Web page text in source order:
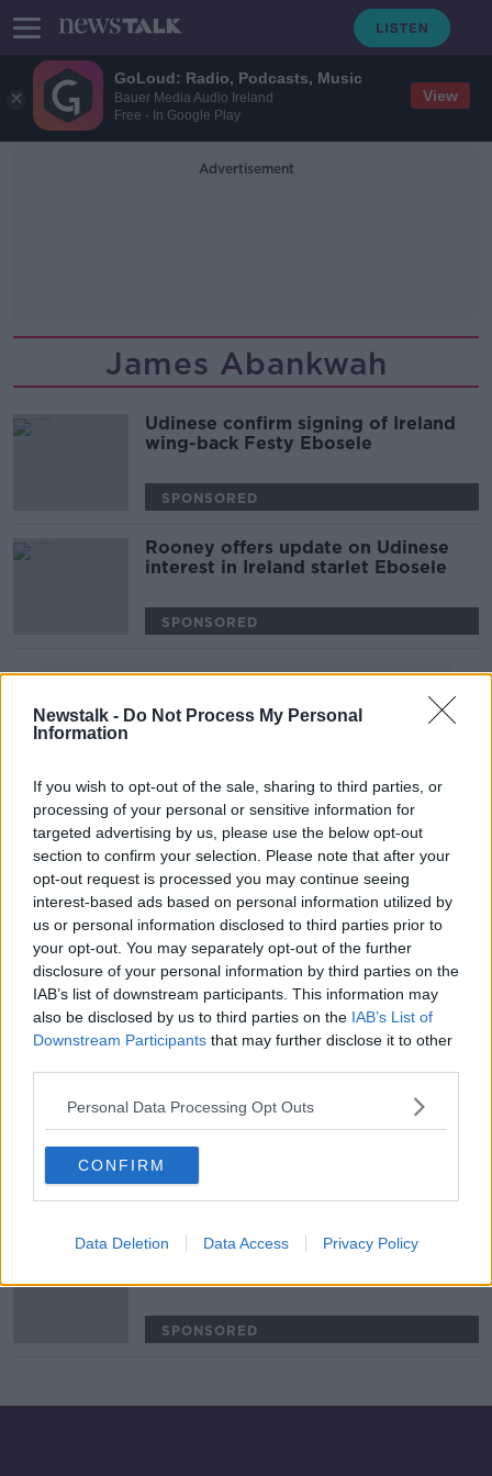
GoLoud: Radio, Podcasts, Music
Bauer Media Audio Ireland
Free - In Google Play
View
Newstalk - Do Not Process My Personal
Information
If you wish to opt-out of the sale, sharing to third parties, or
processing of your personal or sensitive information for
targeted advertising by us, please use the below opt-out
section to confirm your selection. Please note that after your
opt-out request is processed you may continue seeing
interest-based ads based on personal information utilized by
us or personal information disclosed to third parties prior to
your opt-out. You may separately opt-out of the further
disclosure of your personal information by third parties on the
IAB’s list of downstream participants. This information may
also be disclosed by us to third parties on the IAB’s List of
Downstream Participants that may further disclose it to other
Personal Data Processing Opt Outs
CONFIRM
Data Deletion Data Access Privacy Policy
Advertisement
James Abankwah
Udinese confirm signing of Ireland
wing-back Festy Ebosele
SPONSORED
Rooney offers update on Udinese
interest in Ireland starlet Ebosele
SPONSORED
Festy Ebosele the latest Irish starlet
linked with Udinese move
James Abankwah completes record
breaking move from Pats to Udinese
SPONSORED
Pat's teenager Abankwah set for
SPONSORED